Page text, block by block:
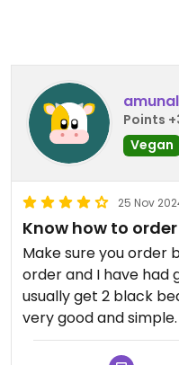
Points
Vegan
25 Nov
Know how to
Make sure you order
order and I have had
usually get 2 black
very good and simple.